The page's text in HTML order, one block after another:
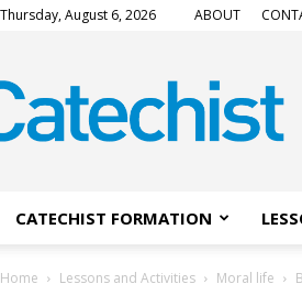
Thursday, August 6, 2026 ABOUT
Magazine
CATECHIST FORMATION
Home Lessons and Activities Moral life